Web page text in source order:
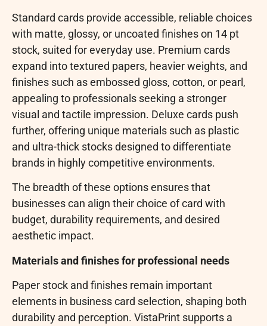
Standard cards provide accessible, reliable choices
with matte, glossy, or uncoated finishes on 14 pt
stock, suited for everyday use. Premium cards
expand into textured papers, heavier weights, and
finishes such as embossed gloss, cotton, or pearl,
appealing to professionals seeking a stronger
visual and tactile impression. Deluxe cards push
further, offering unique materials such as plastic
and ultra-thick stocks designed to differentiate
brands in highly competitive environments.
The breadth of these options ensures that
businesses can align their choice of card with
budget, durability requirements, and desired
aesthetic impact.
Materials and finishes for professional needs
Paper stock and finishes remain important
elements in business card selection, shaping both
durability and perception. VistaPrint supports a